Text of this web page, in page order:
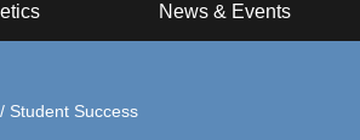
News & Events
/ Student Success